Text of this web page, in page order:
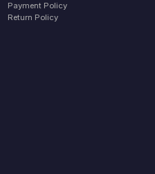
Payment Policy
Return Policy